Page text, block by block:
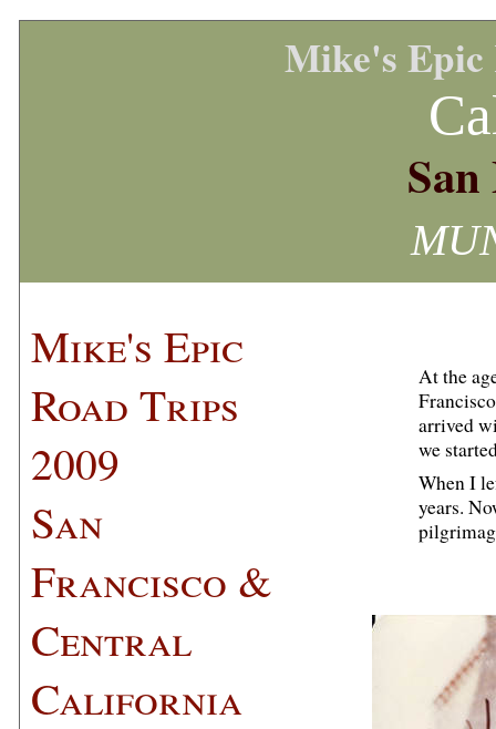
Mike's Epic
At the
arrived
we
When I
years.
Mike's Epic
Road Trips
2009
San
Francisco &
Central
California